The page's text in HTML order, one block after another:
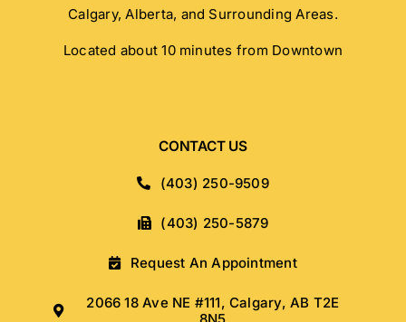
Calgary, Alberta, and Surrounding Areas.
Located about 10 minutes from Downtown
CONTACT US
(403) 250-9509
(403) 250-5879
Request An Appointment
2066 18 Ave NE #111, Calgary, AB T2E